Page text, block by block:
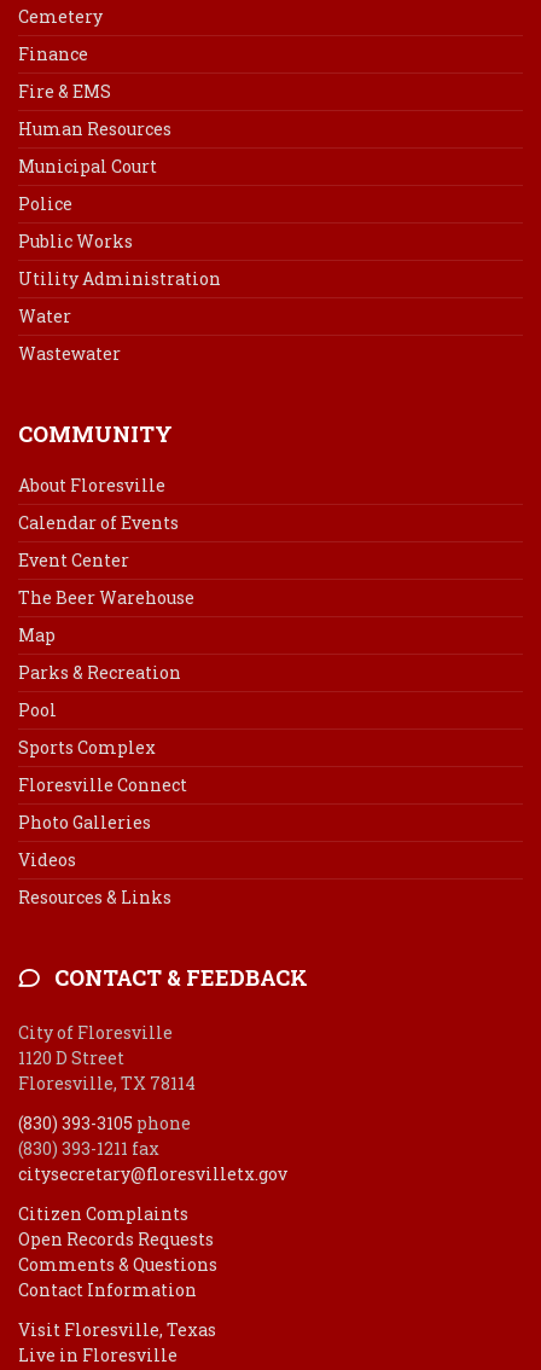
Cemetery
Finance
Fire & EMS
Human Resources
Municipal Court
Police
Public Works
Utility Administration
Water
Wastewater
COMMUNITY
About Floresville
Calendar of Events
Event Center
The Beer Warehouse
Map
Parks & Recreation
Pool
Sports Complex
Floresville Connect
Photo Galleries
Videos
Resources & Links
CONTACT & FEEDBACK
City of Floresville
1120 D Street
Floresville, TX 78114
(830) 393-3105 phone
(830) 393-1211 fax
citysecretary@floresvilletx.gov
Citizen Complaints
Open Records Requests
Comments & Questions
Contact Information
Visit Floresville, Texas
Live in Floresville